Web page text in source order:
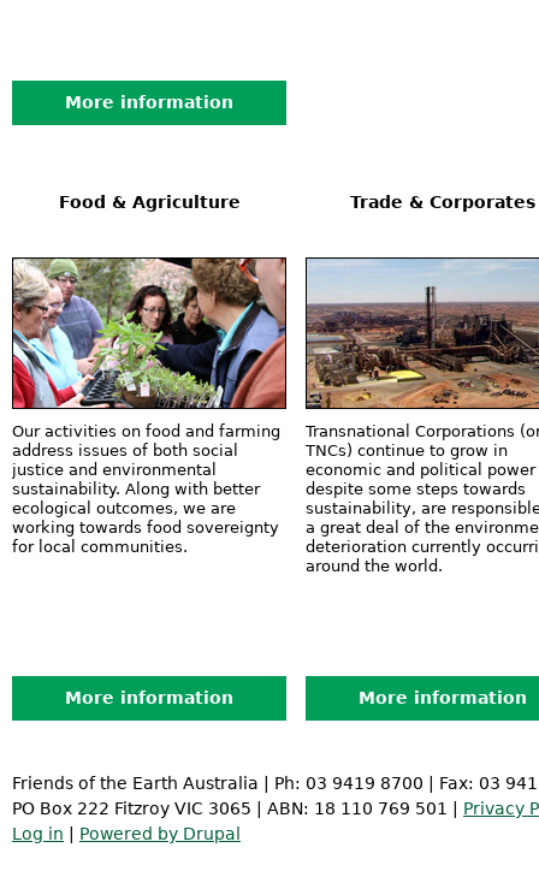
More information
Food & Agriculture
Our activities on food and farming
address issues of both social
justice and environmental
sustainability. Along with better
ecological outcomes, we are
working towards food sovereignty
for local communities.
More information
Trade & Corporates
Transnational Corporations
TNCs) continue to grow in
economic and political power
despite some steps towards
sustainability, are
a great deal of the
deterioration currently
around the world.
More information
Friends of the Earth Australia | Ph: 03 9419 8700 | Fax: 03
PO Box 222 Fitzroy VIC 3065 | ABN: 18 110 769 501 | Privacy
Log in
Powered by Drupal